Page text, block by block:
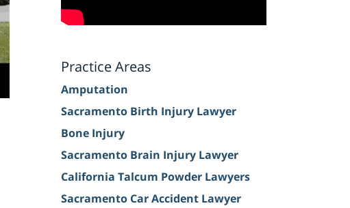
Practice Areas
Amputation
Sacramento Birth Injury Lawyer
Bone Injury
Sacramento Brain Injury Lawyer
California Talcum Powder Lawyers
Sacramento Car Accident Lawyer